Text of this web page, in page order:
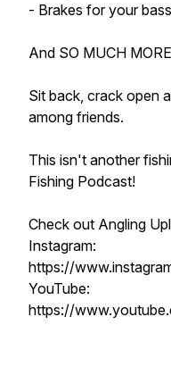
- Brakes for your
And SO MUCH
Sit back, crack open
among friends.
This isn't another
Fishing Podcast!
Check out Angling
Instagram:
https://
YouTube:
https://